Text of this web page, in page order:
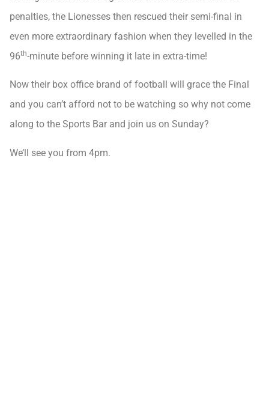
penalties, the Lionesses then rescued their semi-final in
even more extraordinary fashion when they levelled in the
96th-minute before winning it late in extra-time!
Now their box office brand of football will grace the Final
and you can’t afford not to be watching so why not come
along to the Sports Bar and join us on Sunday?
We’ll see you from 4pm.